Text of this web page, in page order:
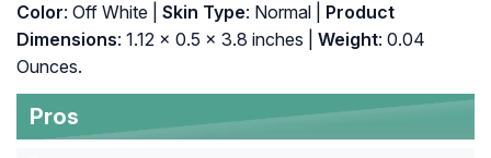
Color: Off White | Skin Type: Normal |
Product
Dimensions: 1.12 x 0.5 x 3.8 inches | Weight: 0.04
Ounces.
Pros